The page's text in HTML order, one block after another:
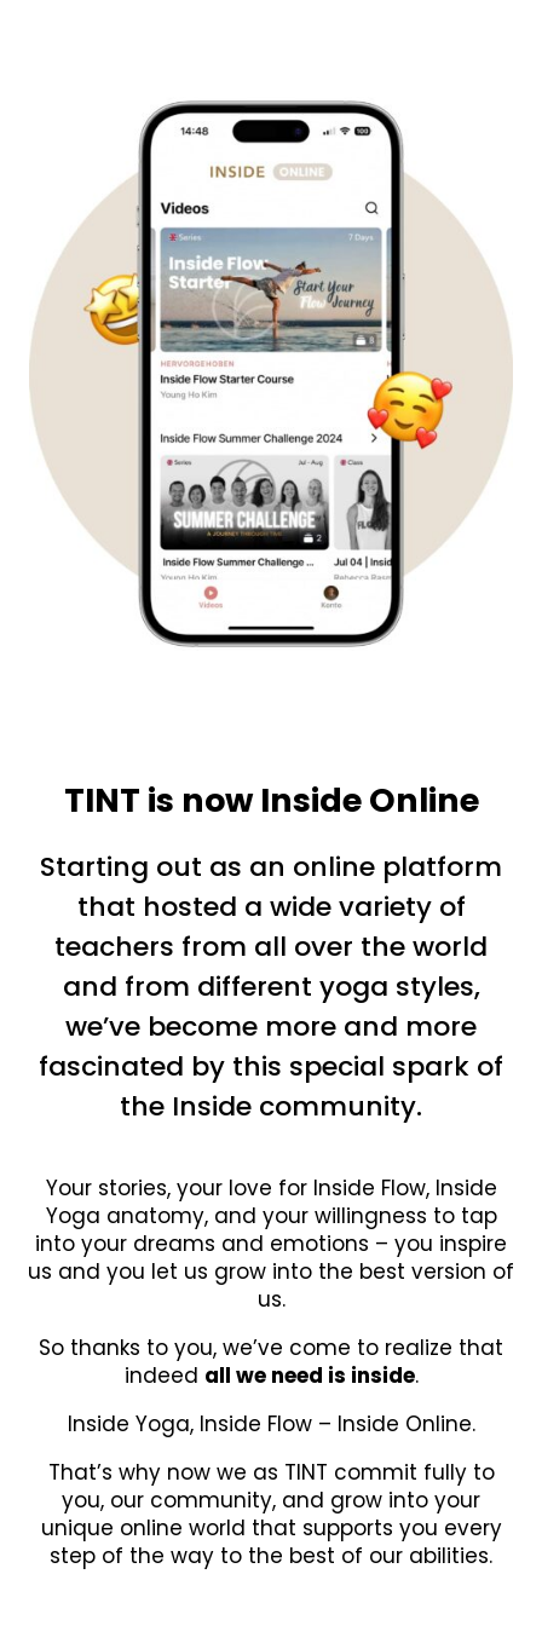
TINT is now Inside Online
Starting out as an online platform
that hosted a wide variety of
teachers from all over the world
and from different yoga styles,
we’ve become more and more
fascinated by this special spark of
the Inside community.
Your stories, your love for Inside Flow, Inside
Yoga anatomy, and your willingness to tap
into your dreams and emotions – you inspire
us and you let us grow into the best version of
us.
So thanks to you, we’ve come to realize that
indeed all we need is inside.
Inside Yoga, Inside Flow – Inside Online.
That’s why now we as TINT commit fully to
you, our community, and grow into your
unique online world that supports you every
step of the way to the best of our abilities.